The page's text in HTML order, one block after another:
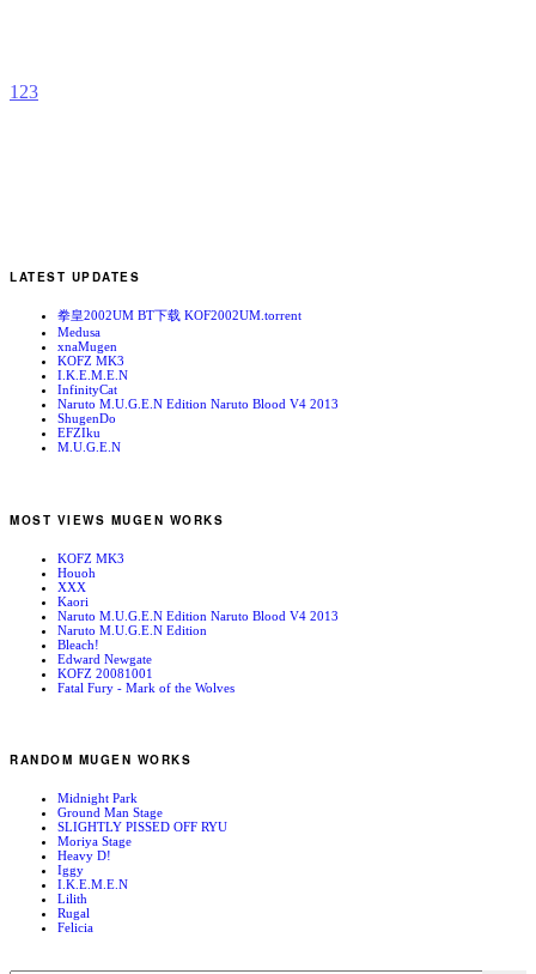
1 23
LATEST UPDATES
拳皇2002UM BT下载 KOF2002UM.torrent
Medusa
xnaMugen
KOFZ MK3
I.K.E.M.E.N
InfinityCat
Naruto M.U.G.E.N Edition Naruto Blood V4 2013
ShugenDo
EFZIku
M.U.G.E.N
MOST VIEWS MUGEN WORKS
KOFZ MK3
Houoh
XXX
Kaori
Naruto M.U.G.E.N Edition Naruto Blood V4 2013
Naruto M.U.G.E.N Edition
Bleach!
Edward Newgate
KOFZ 20081001
Fatal Fury - Mark of the Wolves
RANDOM MUGEN WORKS
Midnight Park
Ground Man Stage
SLIGHTLY PISSED OFF RYU
Moriya Stage
Heavy D!
Iggy
I.K.E.M.E.N
Lilith
Rugal
Felicia